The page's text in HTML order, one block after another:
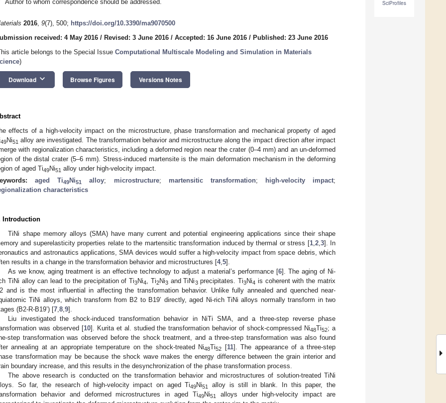
SciProfiles
Author to whom correspondence should be addressed.
2016, 9(7), 500; https://doi.org/10.3390/ma9070500
received: 4 May 2016 / Revised: 3 June 2016 / Accepted: 16 June 2016 / Published: 23 June 2016
article belongs to the Special Issue Computational Multiscale Modeling and Simulation in Materials
)
Download keyboard_arrow_down Browse Figures Versions Notes
effects of a high-velocity impact on the microstructure, phase transformation and mechanical property of aged
49Ni51 alloy are investigated. The transformation behavior and microstructure along the impact direction after impact
with regionalization characteristics, including a deformed region near the crater (0–4 mm) and an un-deformed
of the distal crater (5–6 mm). Stress-induced martensite is the main deformation mechanism in the deforming
of aged Ti49Ni51 alloy under high-velocity impact.
aged Ti49Ni51 alloy; microstructure; martensitic transformation; high-velocity impact;
characteristics
Introduction
TiNi shape memory alloys (SMA) have many current and potential engineering applications since their shape
and superelasticity properties relate to the martensitic transformation induced by thermal or stress [1, 2, 3]. In
and astronautics applications, SMA devices would suffer a high-velocity impact from space debris, which
results in a change in the transformation behavior and microstructures [4, 5].
As we know, aging treatment is an effective technology to adjust a material’s performance [6]. The aging of Ni-
TiNi alloy can lead to the precipitation of Ti3Ni4 , Ti2Ni3and TiNi3precipitates. Ti3Ni4 is coherent with the matrix
and is the most influential in affecting the transformation behavior. Unlike fully annealed and quenched near-
TiNi alloys, which transform from B2 to B19’ directly, aged Ni-rich TiNi alloys normally transform in two
(B2-R-B19’) [7 8 9].
Liu investigated the shock-induced transformation behavior in NiTi SMA, and a three-step reverse phase
was observed [10]. Kurita et al. studied the transformation behavior of shock-compressed Ni48Ti52; a
step transformation was observed before the shock treatment, and a three-step transformation was also found
annealing at an appropriate temperature on the shock-treated Ni48Ti52 [11]. The appearance of a three-step
transformation may be because the shock wave makes the energy difference between the grain interior and
boundary increase, and this results in the desynchronization of the phase transformation process.
The above research is conducted on the transformation behavior and microstructures of solution-treated TiNi
So far, the research of high-velocity impact on aged Ti49Ni51
alloy is still in blank. In this paper, the
behavior and deformed microstructures in aged Ti49Ni51
alloys under high-velocity impact are